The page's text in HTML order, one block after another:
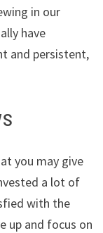
in our
have
and persistent,
you may give
a lot of
with the
up and focus on